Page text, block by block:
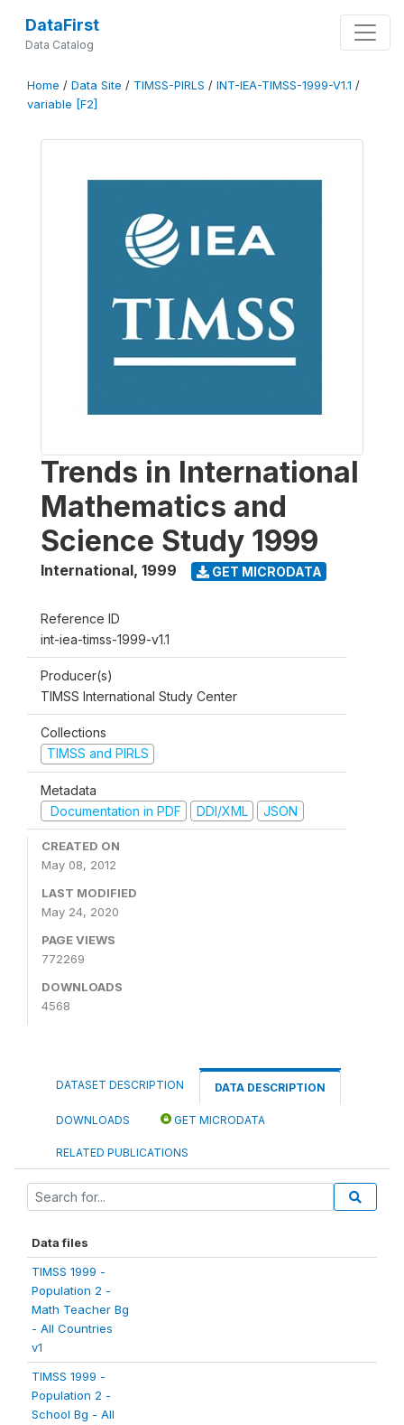
DataFirst
Data Catalog
Home / Data Site / TIMSS-PIRLS / INT-IEA-TIMSS-1999-V1.1 /
variable [F2]
Trends in International
Mathematics and
Science Study 1999
International, 1999 GET MICRODATA
Reference ID
int-iea-timss-1999-v1.1
Producer(s)
TIMSS International Study Center
Collections
TIMSS and PIRLS
Metadata
Documentation in PDF
DDI/XML JSON
CREATED ON
May 08, 2012
LAST MODIFIED
May 24, 2020
PAGE VIEWS
772269
DOWNLOADS
4568
DATASET DESCRIPTION DATA DESCRIPTION
DOWNLOADS GET MICRODATA
RELATED PUBLICATIONS
Data files
TIMSS 1999 -
Population 2 -
Math Teacher Bg
- All Countries
v1
TIMSS 1999 -
Population 2 -
School Bg - All